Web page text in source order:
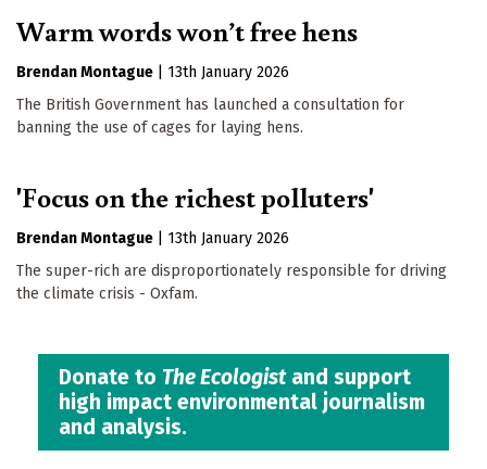
Warm words won’t free hens
Brendan Montague
13th January 2026
The British Government has launched a consultation for
banning the use of cages for laying hens.
'Focus on the richest polluters'
Brendan Montague
13th January 2026
The super-rich are disproportionately responsible for driving
the climate crisis - Oxfam.
Donate to The Ecologistand support
high impact environmental journalism
and analysis.